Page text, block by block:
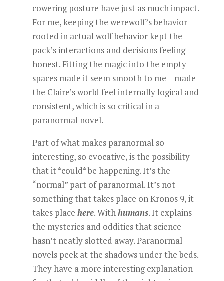
cowering posture have just as much impact.
For me, keeping the werewolf’s behavior
rooted in actual wolf behavior kept the
pack’s interactions and decisions feeling
honest. Fitting the magic into the empty
spaces made it seem smooth to me – made
the Claire’s world feel internally logical and
consistent, which is so critical in a
paranormal novel.
Part of what makes paranormal so
interesting, so evocative, is the possibility
that it *could* be happening. It’s the
“normal” part of paranormal. It’s not
something that takes place on Kronos 9, it
takes place here. Withhumans. It explains
the mysteries and oddities that science
hasn’t neatly slotted away. Paranormal
novels peek at the shadows under the beds.
They have a more interesting explanation